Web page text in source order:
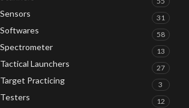
Sensors 31
Softwares 58
Spectrometer 13
Tactical Launchers 27
Target Practicing 3
Testers 12